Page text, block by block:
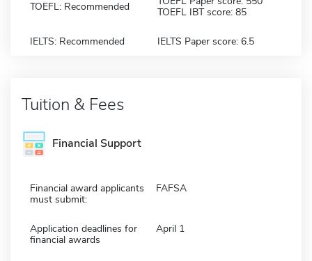
TOEFL: Recommended
TOEFL IBT score: 85
IELTS: Recommended IELTS Paper score: 6.5
Tuition & Fees
Financial Support
Financial award applicants
must submit:
FAFSA
Application deadlines for
financial awards
April 1